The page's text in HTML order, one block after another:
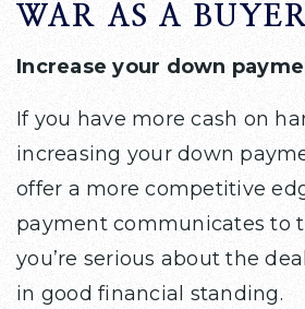
WAR AS A
Increase your down
If you have more cash on
increasing your down
offer a more competitive
payment communicates to
you’re serious about the
in good financial standing.